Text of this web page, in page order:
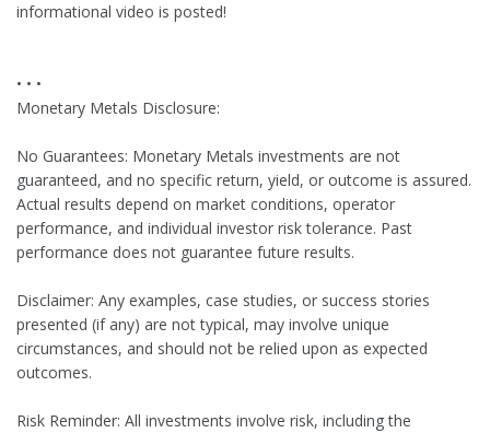
informational video is posted!
• • •
Monetary Metals Disclosure:
No Guarantees: Monetary Metals investments are not
guaranteed, and no specific return, yield, or outcome is assured.
Actual results depend on market conditions, operator
performance, and individual investor risk tolerance. Past
performance does not guarantee future results.
Disclaimer: Any examples, case studies, or success stories
presented (if any) are not typical, may involve unique
circumstances, and should not be relied upon as expected
outcomes.
Risk Reminder: All investments involve risk, including the